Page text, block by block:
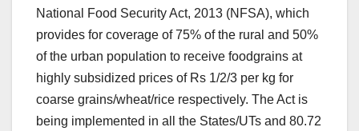
National Food Security Act, 2013 (NFSA), which
provides for coverage of 75% of the rural and 50%
of the urban population to receive foodgrains at
highly subsidized prices of Rs 1/2/3 per kg for
coarse grains/wheat/rice respectively. The Act is
being implemented in all the States/UTs and 80.72